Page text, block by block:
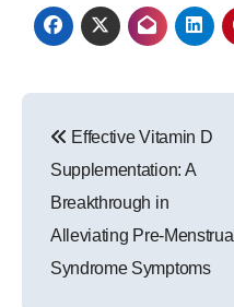
navigation
Effective Vitamin D
Supplementation: A
Breakthrough in
Alleviating Pre-Menstrual
Syndrome Symptoms